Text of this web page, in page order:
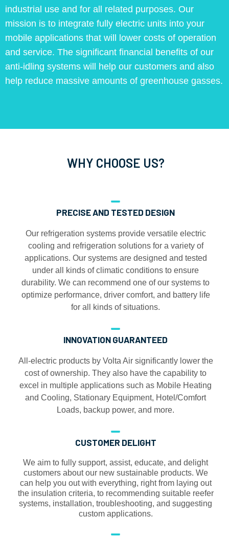
industrial use and for all related purposes. Our
mission is to integrate fully electric units into your
mobile applications that will lower costs of operation
and service. The significant financial benefits of our
anti-idling systems will help our customers and also
help reduce massive amounts of greenhouse gasses.
WHY CHOOSE US?
PRECISE AND TESTED DESIGN
Our refrigeration systems provide versatile electric
cooling and refrigeration solutions for a variety of
applications. Our systems are designed and tested
under all kinds of climatic conditions to ensure
durability. We can recommend one of our systems to
optimize performance, driver comfort, and battery life
for all kinds of situations.
INNOVATION GUARANTEED
All-electric products by Volta Air significantly lower the
cost of ownership. They also have the capability to
excel in multiple applications such as Mobile Heating
and Cooling, Stationary Equipment, Hotel/Comfort
Loads, backup power, and more.
CUSTOMER DELIGHT
We aim to fully support, assist, educate, and delight
customers about our new sustainable products. We
can help you out with everything, right from laying out
the insulation criteria, to recommending suitable reefer
systems, installation, troubleshooting, and suggesting
custom applications.